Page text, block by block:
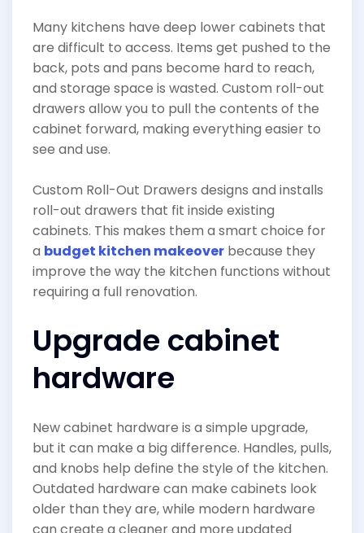
Many kitchens have deep lower cabinets that
are difficult to access. Items get pushed to the
back, pots and pans become hard to reach,
and storage space is wasted. Custom roll-out
drawers allow you to pull the contents of the
cabinet forward, making everything easier to
see and use.
Custom Roll-Out Drawers designs and installs
roll-out drawers that fit inside existing
cabinets. This makes them a smart choice for
a budget kitchen makeover because they
improve the way the kitchen functions without
requiring a full renovation.
Upgrade cabinet
hardware
New cabinet hardware is a simple upgrade,
but it can make a big difference. Handles, pulls,
and knobs help define the style of the kitchen.
Outdated hardware can make cabinets look
older than they are, while modern hardware